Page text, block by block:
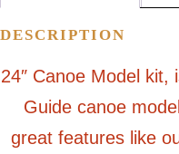
DESCRIPTION
24″ Canoe Model
Guide canoe
great features like